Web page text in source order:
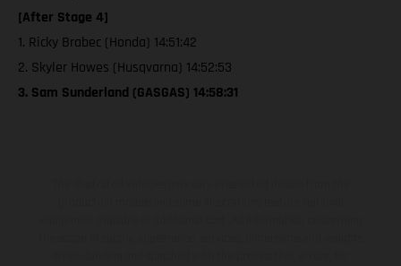
[After Stage 4]
1. Ricky Brabec (Honda) 14:51:42
2. Skyler Howes (Husqvarna) 14:52:53
3. Sam Sunderland (GASGAS) 14:58:31